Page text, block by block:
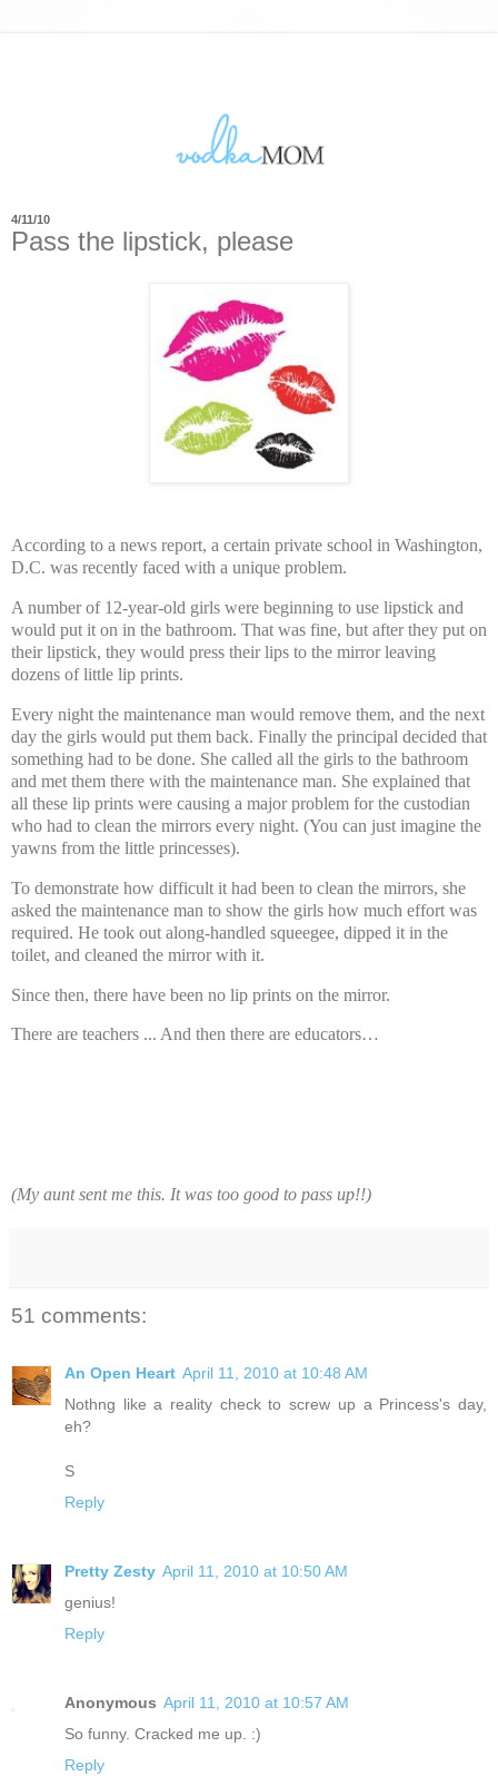
4/11/10
Pass the lipstick, please
According to a news report, a certain private school in Washington,
D.C. was recently faced with a unique problem.
A number of 12-year-old girls were beginning to use lipstick and
would put it on in the bathroom. That was fine, but after they put on
their lipstick, they would press their lips to the mirror leaving
dozens of little lip prints.
Every night the maintenance man would remove them, and the next
day the girls would put them back. Finally the principal decided that
something had to be done. She called all the girls to the bathroom
and met them there with the maintenance man. She explained that
all these lip prints were causing a major problem for the custodian
who had to clean the mirrors every night. (You can just imagine the
yawns from the little princesses).
To demonstrate how difficult it had been to clean the mirrors, she
asked the maintenance man to show the girls how much effort was
required. He took out along-handled squeegee, dipped it in the
toilet, and cleaned the mirror with it.
Since then, there have been no lip prints on the mirror.
There are teachers ... And then there are educators…
(My aunt sent me this. It was too good to pass up!!)
51 comments:
An Open Heart April 11, 2010 at 10:48 AM
Nothng like a reality check to screw up a Princess's day,
eh?
S
Reply
Pretty Zesty April 11, 2010 at 10:50 AM
genius!
Reply
Anonymous April 11, 2010 at 10:57 AM
So funny. Cracked me up. :)
Reply